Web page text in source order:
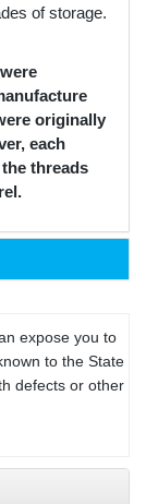
of storage.
originally
each
threads
expose you to
to the State
defects or other